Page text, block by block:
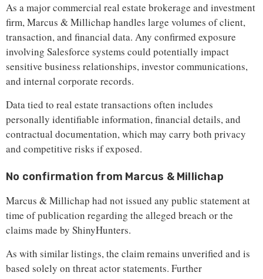
As a major commercial real estate brokerage and investment
firm, Marcus & Millichap handles large volumes of client,
transaction, and financial data. Any confirmed exposure
involving Salesforce systems could potentially impact
sensitive business relationships, investor communications,
and internal corporate records.
Data tied to real estate transactions often includes
personally identifiable information, financial details, and
contractual documentation, which may carry both privacy
and competitive risks if exposed.
No confirmation from Marcus & Millichap
Marcus & Millichap had not issued any public statement at
time of publication regarding the alleged breach or the
claims made by ShinyHunters.
As with similar listings, the claim remains unverified and is
based solely on threat actor statements. Further